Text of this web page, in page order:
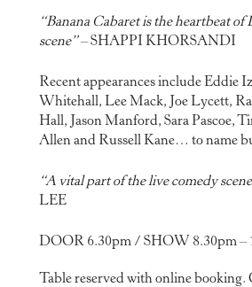
“Banana Cabaret is the heartbeat of
scene”– SHAPPI KHORSANDI
Recent appearances include Eddie
Whitehall, Lee Mack, Joe Lycett,
Hall, Jason Manford, Sara Pascoe,
Allen and Russell Kane… to name
“A vital part of the live comedy
LEE
DOOR 6.30pm / SHOW 8.30pm –
Table reserved with online booking.